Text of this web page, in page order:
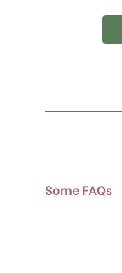
Some FAQs